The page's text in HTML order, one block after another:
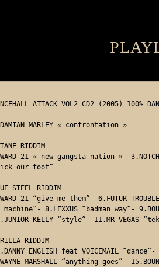
ATTACK VOL2 CD2 (2005) 100%
MARLEY « confrontation »
RIDDIM
21 « new gangsta nation »-
our foot”
STEEL RIDDIM
21 “give me them”- 6.FUTUR
machine”- 8.LEXXUS “badman way”-
KELLY “style”- 11.MR VEGAS
RIDDIM
ENGLISH feat VOICEMAIL
MARSHALL “anything goes”-